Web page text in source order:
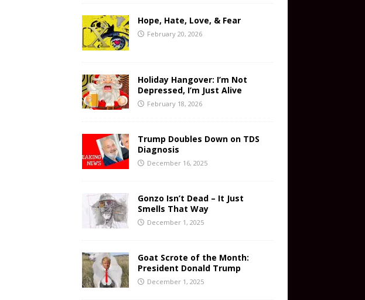
Hope, Hate, Love, & Fear
February 20, 2026
Holiday Hangover: I’m Not
Depressed, I’m Just Alive
February 18, 2026
Trump Doubles Down on TDS
Diagnosis
December 16, 2025
Gonzo Isn’t Dead – It Just
Smells That Way
December 1, 2025
Goat Scrote of the Month:
President Donald Trump
December 1, 2025